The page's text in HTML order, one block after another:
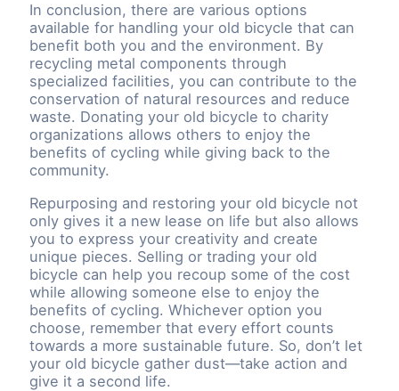
In conclusion, there are various options
available for handling your old bicycle that can
benefit both you and the environment. By
recycling metal components through
specialized facilities, you can contribute to the
conservation of natural resources and reduce
waste. Donating your old bicycle to charity
organizations allows others to enjoy the
benefits of cycling while giving back to the
community.
Repurposing and restoring your old bicycle not
only gives it a new lease on life but also allows
you to express your creativity and create
unique pieces. Selling or trading your old
bicycle can help you recoup some of the cost
while allowing someone else to enjoy the
benefits of cycling. Whichever option you
choose, remember that every effort counts
towards a more sustainable future. So, don’t let
your old bicycle gather dust—take action and
give it a second life.